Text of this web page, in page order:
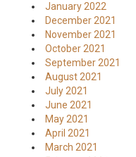
January 2022
December 2021
November 2021
October 2021
September 2021
August 2021
July 2021
June 2021
May 2021
April 2021
March 2021